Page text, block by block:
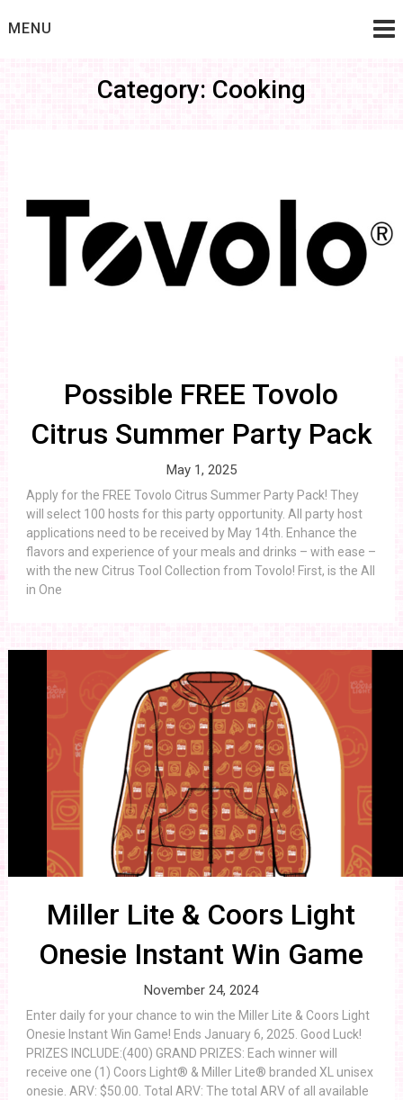
toMENU
Category: Cooking
Possible FREE Tovolo
Citrus Summer Party Pack
May 1, 2025
Apply for the FREE Tovolo Citrus Summer Party Pack! They
will select 100 hosts for this party opportunity. All party host
applications need to be received by May 14th. Enhance the
flavors and experience of your meals and drinks – with ease –
with the new Citrus Tool Collection from Tovolo! First, is the All
in One
Miller Lite & Coors Light
Onesie Instant Win Game
November 24, 2024
Enter daily for your chance to win the Miller Lite & Coors Light
Onesie Instant Win Game! Ends January 6, 2025. Good Luck!
PRIZES INCLUDE:(400) GRAND PRIZES: Each winner will
receive one (1) Coors Light® & Miller Lite® branded XL unisex
onesie. ARV: $50.00. Total ARV: The total ARV of all available